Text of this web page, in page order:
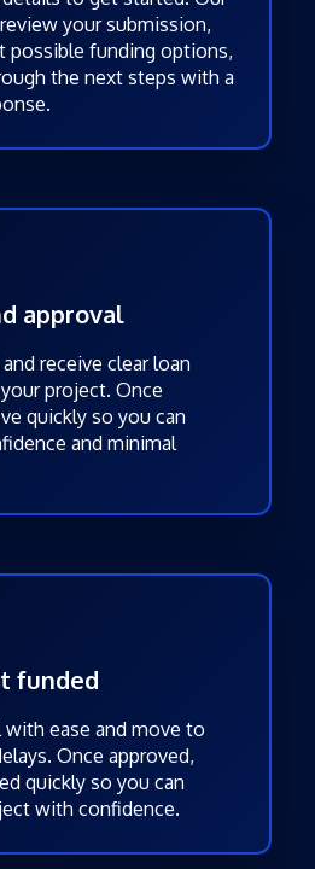
your submission,
possible funding options,
the next steps with a
approval
receive clear loan
project. Once
quickly so you can
and minimal
funded
with ease and move to
Once approved,
quickly so you can
with confidence.